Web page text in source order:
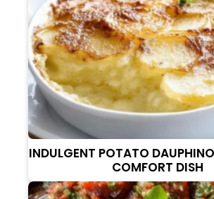
INDULGENT POTATO
COMFORT DISH